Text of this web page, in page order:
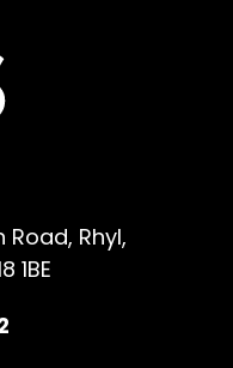
Rhyl,
1BE